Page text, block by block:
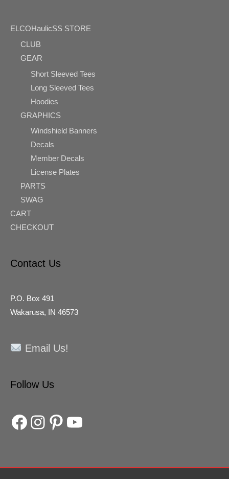
ELCOHaulicSS STORE
CLUB
GEAR
Short Sleeved Tees
Long Sleeved Tees
Hoodies
GRAPHICS
Windshield Banners
Decals
Member Decals
License Plates
PARTS
SWAG
CART
CHECKOUT
Contact Us
P.O. Box 491
Wakarusa, IN 46573
Email Us!
Follow Us
Facebook
Instagram
Pinterest